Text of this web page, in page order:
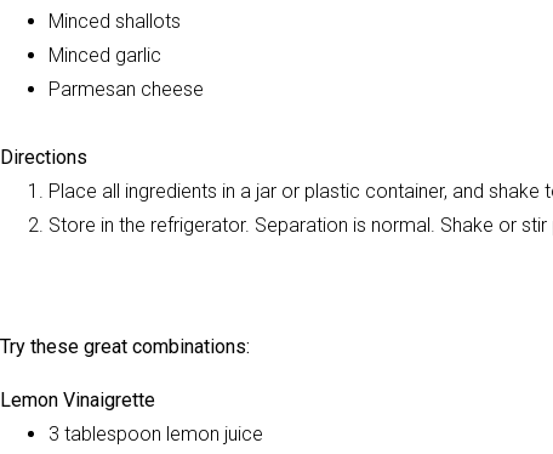
Minced shallots
Minced garlic
Parmesan cheese
Directions
Place all ingredients in a jar or plastic container, and shake
Store in the refrigerator. Separation is normal. Shake or stir
Try these great combinations:
Lemon Vinaigrette
3 tablespoon lemon juice